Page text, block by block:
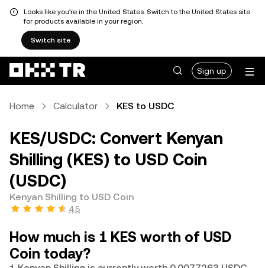
Looks like you're in the United States. Switch to the United States site
for products available in your region.
Switch site
Sign up
Home Calculator KES to USDC
KES/USDC: Convert Kenyan
Shilling (KES) to USD Coin
(USDC)
Kenyan Shilling to USD Coin
4.5
How much is 1 KES worth of USD
Coin today?